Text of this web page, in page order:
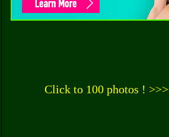
Click to 100 photos ! >>>